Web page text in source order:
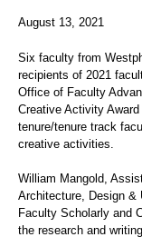
August 13, 2021
Six faculty from
recipients of 2021
Office of Faculty
Creative Activity
tenure/tenure track
creative activities.
William Mangold,
Architecture, Design &
Faculty Scholarly and
the research and